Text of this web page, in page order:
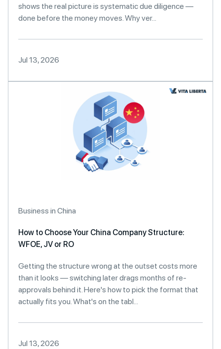
shows the real picture is systematic due diligence —
done before the money moves. Why ver...
Jul 13, 2026
Business in China
How to Choose Your China Company Structure:
WFOE, JV or RO
Getting the structure wrong at the outset costs more
than it looks — switching later drags months of re-
approvals behind it. Here's how to pick the format that
actually fits you. What's on the tabl...
Jul 13, 2026